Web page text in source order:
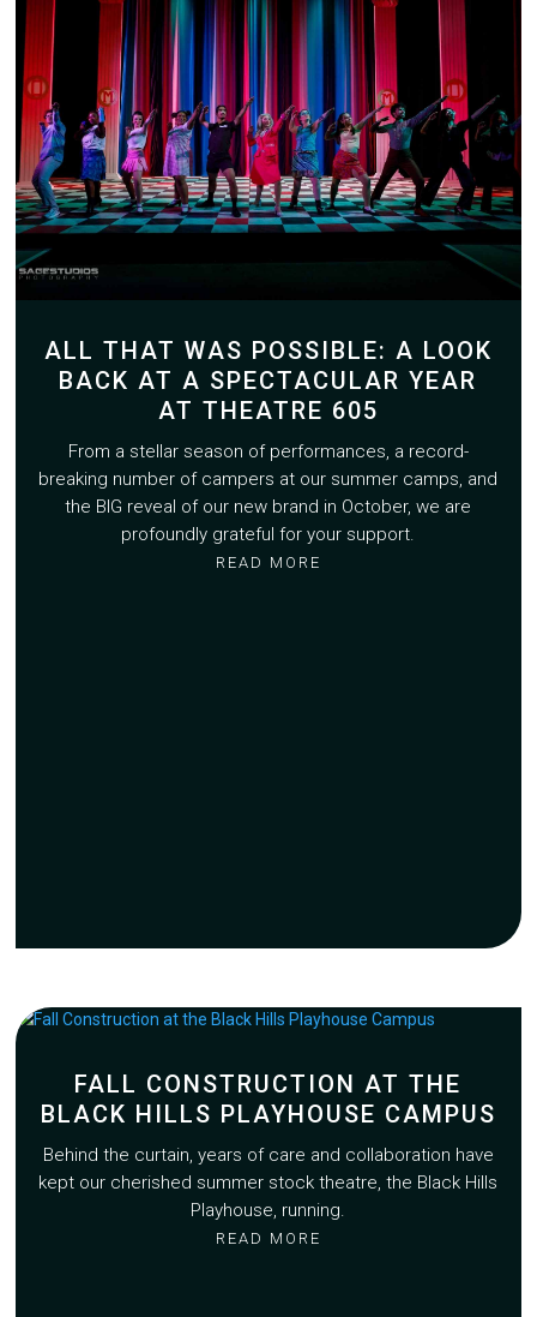
ALL THAT WAS POSSIBLE: A LOOK
BACK AT A SPECTACULAR YEAR
AT THEATRE 605
From a stellar season of performances, a record-
breaking number of campers at our summer camps, and
the BIG reveal of our new brand in October, we are
profoundly grateful for your support.
READ MORE
FALL CONSTRUCTION AT THE
BLACK HILLS PLAYHOUSE CAMPUS
Behind the curtain, years of care and collaboration have
kept our cherished summer stock theatre, the Black Hills
Playhouse, running.
READ MORE